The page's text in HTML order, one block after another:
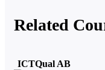
Related
ICTQual AB